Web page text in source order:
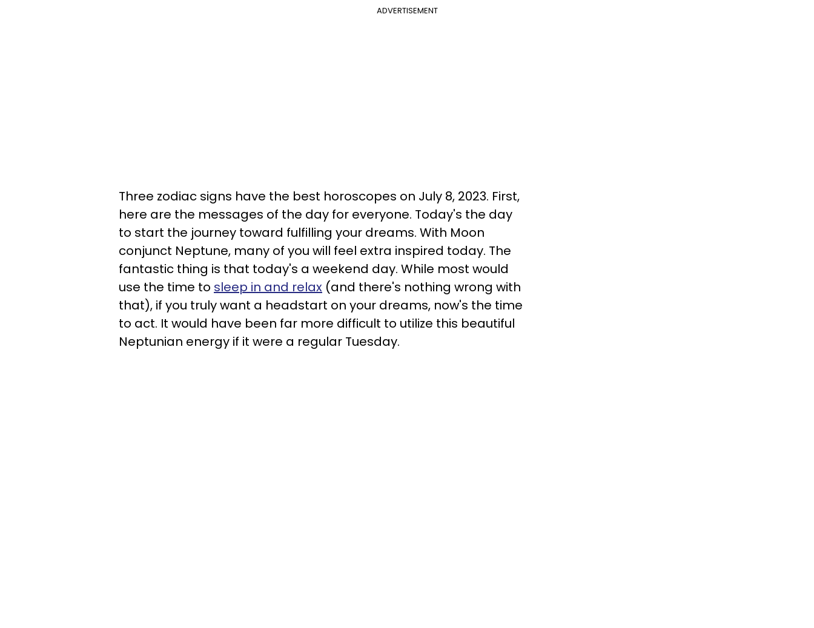
ADVERTISEMENT
Three zodiac signs have the best horoscopes on July 8, 2023. First,
here are the messages of the day for everyone. Today's the day
to start the journey toward fulfilling your dreams. With Moon
conjunct Neptune, many of you will feel extra inspired today. The
fantastic thing is that today's a weekend day. While most would
use the time to sleep in and relax (and there's nothing wrong with
that), if you truly want a headstart on your dreams, now's the time
to act. It would have been far more difficult to utilize this beautiful
Neptunian energy if it were a regular Tuesday.